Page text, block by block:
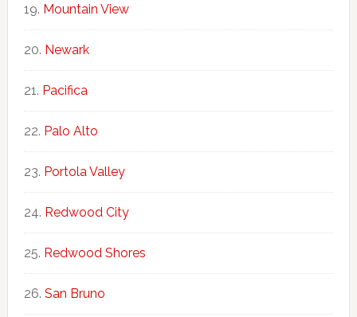
Mountain View
Newark
Pacifica
Palo Alto
Portola Valley
Redwood City
Redwood Shores
San Bruno